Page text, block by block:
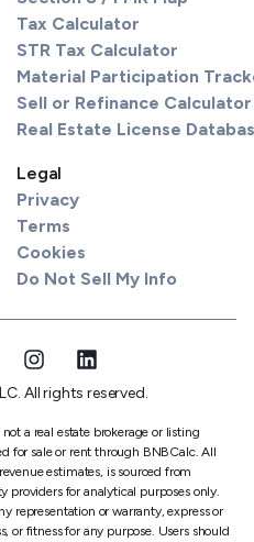
Tax Calculator
STR Tax Calculator
Material Participation
Sell or Refinance Calculator
Real Estate License
Legal
Privacy
Terms
Cookies
Do Not Sell My Info
All rights reserved.
a real estate brokerage or listing
for sale or rent through BNBCalc. All
estimates, is sourced from
providers for analytical purposes only.
representation or warranty, express or
or fitness for any purpose. Users should